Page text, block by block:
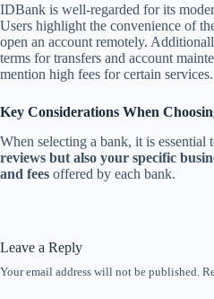
IDBank is well-regarded for its
Users highlight the convenience of
open an account remotely.
terms for transfers and account
mention high fees for certain services.
Key Considerations When
When selecting a bank, it is essential
reviews but also your specific
and fees offered by each bank.
Leave a Reply
Your email address will not be published.